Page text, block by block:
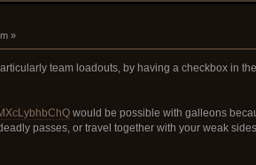
»
team loadouts, by having a checkbox in
would be possible with galleons
passes, or travel together with your weak